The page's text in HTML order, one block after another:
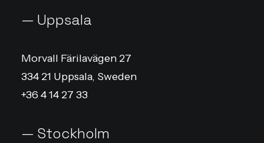
— Uppsala
Morvall Färilavägen 27
334 21 Uppsala, Sweden
+36 4 14 27 33
— Stockholm